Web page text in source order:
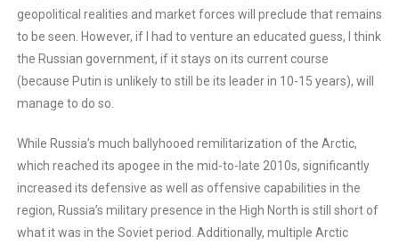
geopolitical realities and market forces will preclude that remains
to be seen. However, if I had to venture an educated guess, I think
the Russian government, if it stays on its current course
(because Putin is unlikely to still be its leader in 10-15 years), will
manage to do so.
While Russia’s much ballyhooed remilitarization of the Arctic,
which reached its apogee in the mid-to-late 2010s, significantly
increased its defensive as well as offensive capabilities in the
region, Russia’s military presence in the High North is still short of
what it was in the Soviet period. Additionally, multiple Arctic